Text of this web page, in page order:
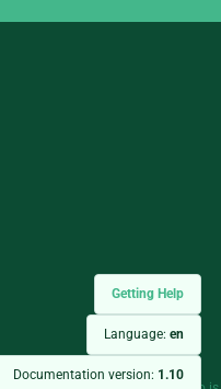
Getting Help
Language: en
Documentation version: 1.10